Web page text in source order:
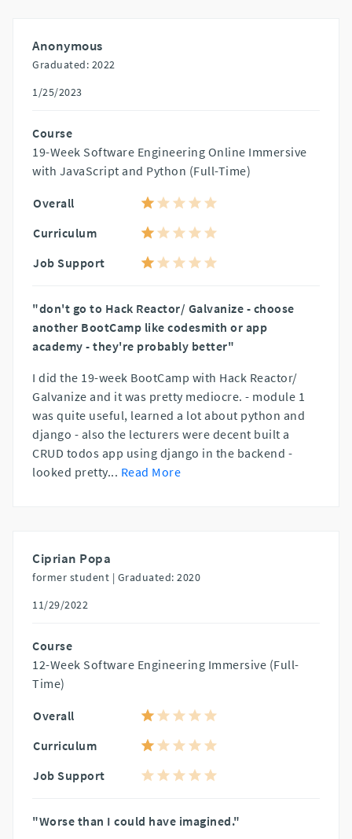
Anonymous
Graduated: 2022
1/25/2023
Course
19-Week Software Engineering Online Immersive
with JavaScript and Python (Full-Time)
Overall
Curriculum
Job Support
"don't go to Hack Reactor/ Galvanize - choose
another BootCamp like codesmith or app
academy - they're probably better"
I did the 19-week BootCamp with Hack Reactor/
Galvanize and it was pretty mediocre. - module 1
was quite useful, learned a lot about python and
django - also the lecturers were decent built a
CRUD todos app using django in the backend -
looked pretty... Read More
Ciprian Popa
former student | Graduated: 2020
11/29/2022
Course
12-Week Software Engineering Immersive (Full-
Time)
Overall
Curriculum
Job Support
"Worse than I could have imagined."